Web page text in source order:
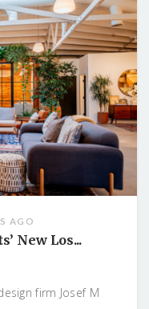
AGO
New Los...
firm Josef M